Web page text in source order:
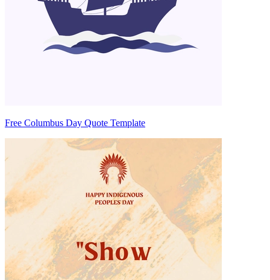
Free Columbus Day Quote Template